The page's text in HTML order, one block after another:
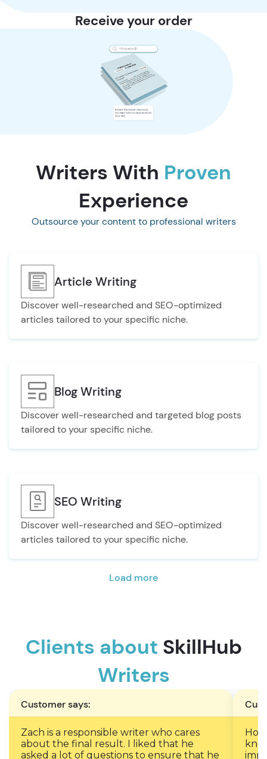
Receive your order
Writers With Proven
Experience
Outsource your content to professional writers
Article Writing
Discover well-researched and SEO-optimized
articles tailored to your specific niche.
Blog Writing
Discover well-researched and targeted blog posts
tailored to your specific niche.
SEO Writing
Discover well-researched and SEO-optimized
articles tailored to your specific niche.
Load more
Clients about SkillHub
Writers
Customer says:
Zach is a responsible writer who cares
about the final result. I liked that he
asked a lot of questions to ensure that he
Ho